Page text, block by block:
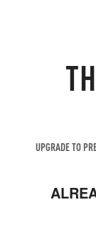
UPGRADE TO